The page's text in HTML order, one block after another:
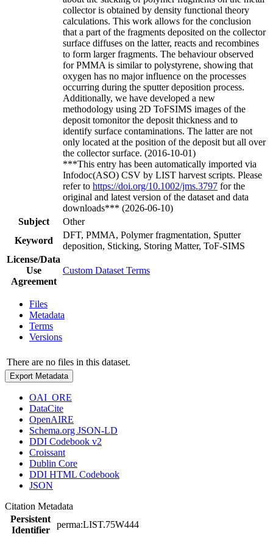
collector is obtained by density functional theory
calculations. This work allows for the conclusion
that a part of the fragments deposited on the collector
surface diffuses on the latter, reacts and recombines
to form larger fragments. The behaviour observed
for PMMA is similar to polystyrene, showing that
oxygen has no major influence on the processes
occurring during the sputter deposition process.
Additionally, we have developed a new
methodology using 2D ToFSIMS images of the
deposit tomonitor the deposit thickness and to
identify surface contaminations. The latter are not
only located at the position of the deposit but all over
the collector surface. (2016-10-01)
***This entry has been automatically imported via
Infodoc(ASO) CSV by LIST harvest scripts. Please
refer to https://doi.org/10.1002/jms.3797 for the
original and latest version of the dataset and data
downloads*** (2026-06-10)
Subject
Other
Keyword
DFT, PMMA, Polymer fragmentation, Sputter
deposition, Sticking, Storing Matter, ToF-SIMS
License/Data
Use
Agreement
Custom Dataset Terms
Files
Metadata
Terms
Versions
There are no files in this dataset.
Export Metadata
OAI_ORE
DataCite
OpenAIRE
Schema.org JSON-LD
DDI Codebook v2
Croissant
Dublin Core
DDI HTML Codebook
JSON
Citation Metadata
Persistent
Identifier
perma:LIST.75W444